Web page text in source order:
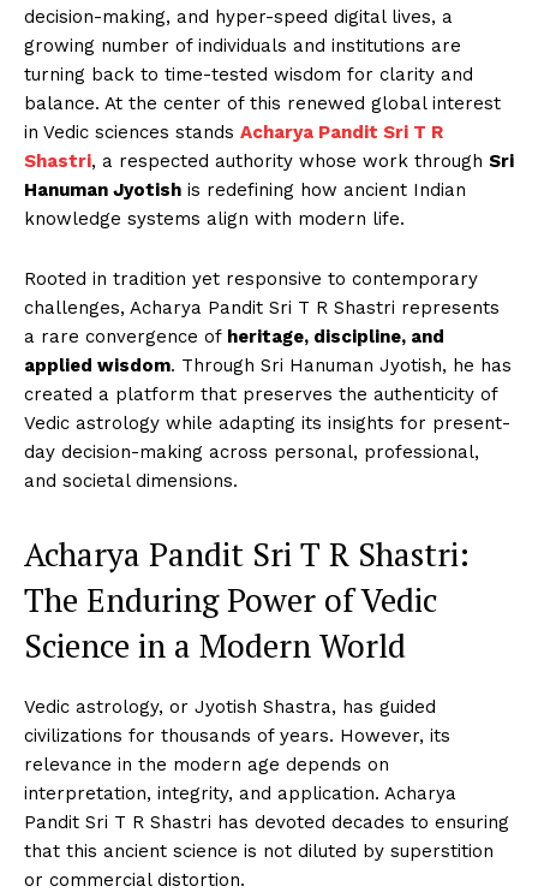
decision-making, and hyper-speed digital lives, a
growing number of individuals and institutions are
turning back to time-tested wisdom for clarity and
balance. At the center of this renewed global interest
in Vedic sciences stands Acharya Pandit Sri T R
Shastri, a respected authority whose work through Sri
Hanuman Jyotish is redefining how ancient Indian
knowledge systems align with modern life.
Rooted in tradition yet responsive to contemporary
challenges, Acharya Pandit Sri T R Shastri represents
a rare convergence of heritage, discipline, and
applied wisdom. Through Sri Hanuman Jyotish, he has
created a platform that preserves the authenticity of
Vedic astrology while adapting its insights for present-
day decision-making across personal, professional,
and societal dimensions.
Acharya Pandit Sri T R Shastri:
The Enduring Power of Vedic
Science in a Modern World
Vedic astrology, or Jyotish Shastra, has guided
civilizations for thousands of years. However, its
relevance in the modern age depends on
interpretation, integrity, and application. Acharya
Pandit Sri T R Shastri has devoted decades to ensuring
that this ancient science is not diluted by superstition
or commercial distortion.